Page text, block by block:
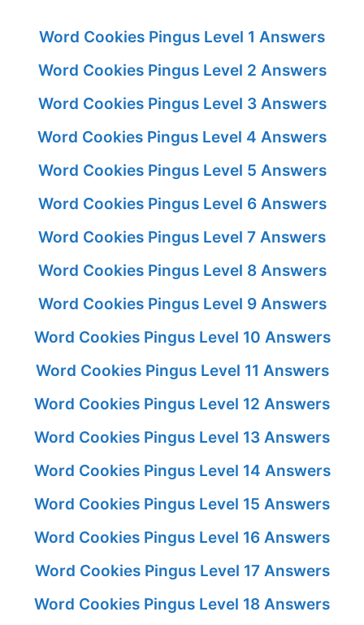
Word Cookies Pingus Level 1 Answers
Word Cookies Pingus Level 2 Answers
Word Cookies Pingus Level 3 Answers
Word Cookies Pingus Level 4 Answers
Word Cookies Pingus Level 5 Answers
Word Cookies Pingus Level 6 Answers
Word Cookies Pingus Level 7 Answers
Word Cookies Pingus Level 8 Answers
Word Cookies Pingus Level 9 Answers
Word Cookies Pingus Level 10 Answers
Word Cookies Pingus Level 11 Answers
Word Cookies Pingus Level 12 Answers
Word Cookies Pingus Level 13 Answers
Word Cookies Pingus Level 14 Answers
Word Cookies Pingus Level 15 Answers
Word Cookies Pingus Level 16 Answers
Word Cookies Pingus Level 17 Answers
Word Cookies Pingus Level 18 Answers